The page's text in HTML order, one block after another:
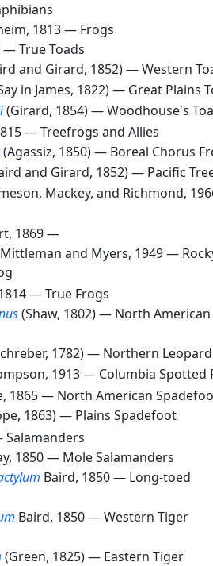
1813 — Frogs
—True Toads
and Girard, 1852) —Western
in James, 1822) — Great Plains
(Girard, 1854) —Woodhouse's
—Treefrogs and Allies
(Agassiz, 1850) — Boreal Chorus
and Girard, 1852) — Pacific
Mackey, and Richmond,
1869 —
Mittleman and Myers, 1949 —
—True Frogs
(Shaw, 1802) — North American
1782) — Northern
1913 — Columbia Spotted
1865 — North American
1863) — Plains Spadefoot
Salamanders
1850 — Mole Salamanders
Baird, 1850 — Long-toed
Baird, 1850 —Western Tiger
(Green, 1825) — Eastern Tiger